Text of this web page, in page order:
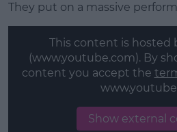
They put on a massive
This content is hosted
(www.youtube.com). By
content you accept the
Show external